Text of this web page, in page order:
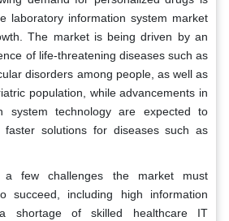
laboratory information system market
The market is being driven by an
of life-threatening diseases such as
disorders among people, as well as
population, while advancements in
system technology are expected to
faster solutions for diseases such as
a few challenges the market must
succeed, including high information
shortage of skilled healthcare IT